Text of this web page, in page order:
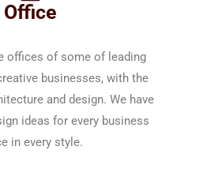
Office
offices of some of leading
businesses, with the
and design. We have
ideas for every business
in every style.